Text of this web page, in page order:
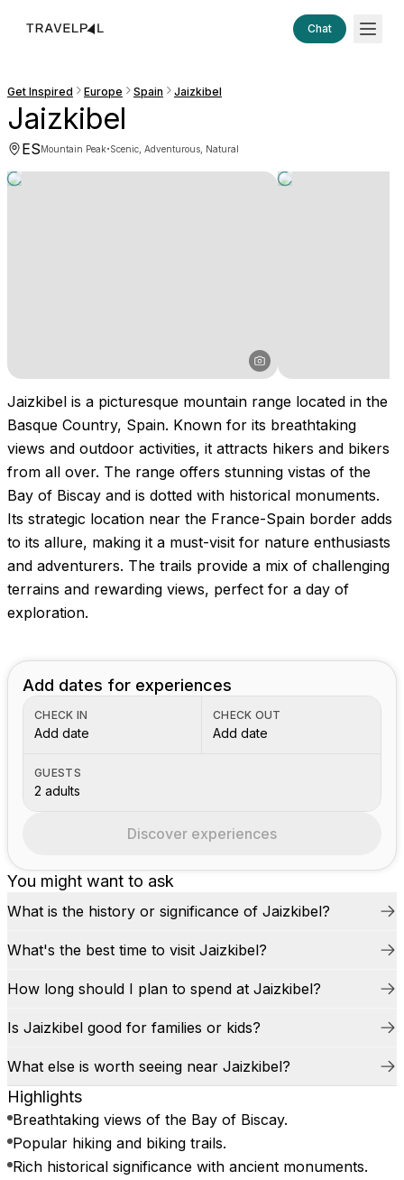
Chat
Get Inspired Europe Spain Jaizkibel
Jaizkibel
ESMountain Peak·Scenic, Adventurous, Natural
Jaizkibel is a picturesque mountain range located in the
Basque Country, Spain. Known for its breathtaking
views and outdoor activities, it attracts hikers and bikers
from all over. The range offers stunning vistas of the
Bay of Biscay and is dotted with historical monuments.
Its strategic location near the France-Spain border adds
to its allure, making it a must-visit for nature enthusiasts
and adventurers. The trails provide a mix of challenging
terrains and rewarding views, perfect for a day of
exploration.
You might want to ask
What is the history or significance of Jaizkibel?
What's the best time to visit Jaizkibel?
How long should I plan to spend at Jaizkibel?
Is Jaizkibel good for families or kids?
What else is worth seeing near Jaizkibel?
Highlights
Breathtaking views of the Bay of Biscay.
Popular hiking and biking trails.
Rich historical significance with ancient monuments.
Add dates for experiences
CHECK IN
Add date
CHECK OUT
Add date
GUESTS
2 adults
Discover experiences